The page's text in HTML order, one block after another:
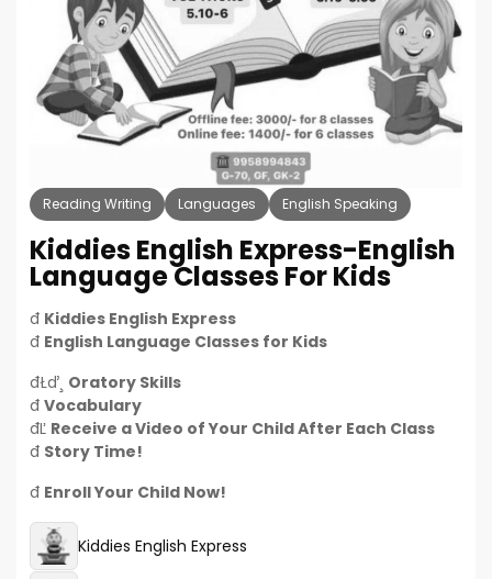
Reading Writing Languages English Speaking
Kiddies English Express-English
Language Classes For Kids
đ Kiddies English Express
đ English Language Classes for Kids
đŁď¸ Oratory Skills
đ Vocabulary
đĽ Receive a Video of Your Child After Each Class
đ Story Time!
đ Enroll Your Child Now!
Kiddies English Express